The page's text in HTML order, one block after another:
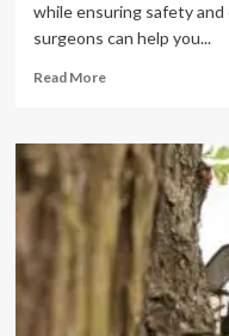
while ensuring safety
surgeons can help you...
Read MoreRead
How
Remove
Budget-
Friendly
Tree